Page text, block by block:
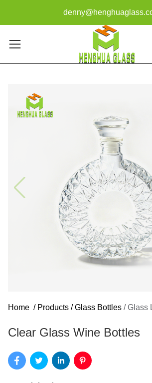
Home / Products / Glass Bottles / Glass
Clear Glass Wine Bottles